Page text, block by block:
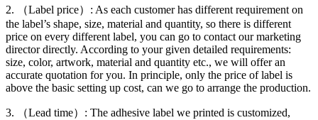
2. （Label price）: As each customer has different requirement on
the label’s shape, size, material and quantity, so there is different
price on every different label, you can go to contact our marketing
director directly. According to your given detailed requirements:
size, color, artwork, material and quantity etc., we will offer an
accurate quotation for you. In principle, only the price of label is
above the basic setting up cost, can we go to arrange the production.
3. （Lead time）: The adhesive label we printed is customized,